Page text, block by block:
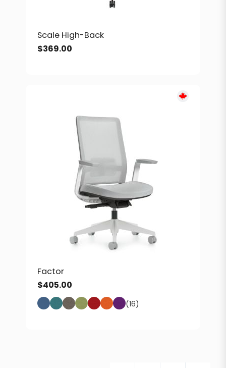
Scale High-Back
$369.00
Factor
$405.00
(16)